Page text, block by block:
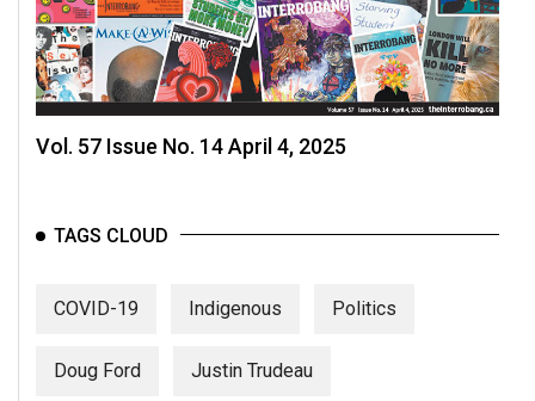
Vol. 57 Issue No. 14 April 4, 2025
TAGS CLOUD
COVID-19 Indigenous Politics
Doug Ford Justin Trudeau